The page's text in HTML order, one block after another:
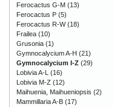
Ferocactus G-M (13)
Ferocactus P (5)
Ferocactus R-W(18)
Frailea (10)
Grusonia (1)
Gymnocalycium A-H (21)
Gymnocalycium I-Z (29)
Lobivia A-L (16)
Lobivia M-Z (12)
Maihuenia, Maihueniopsis (2)
Mammillaria A-B (17)